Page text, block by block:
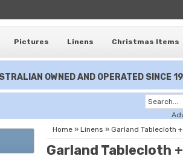
Pictures Linens Christmas Items
OWNED AND OPERATED SINCE
Home » Linens » Garland Tablecloth
Garland Tablecloth